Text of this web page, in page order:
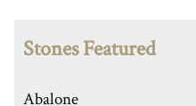
Stones Featured
Abalone